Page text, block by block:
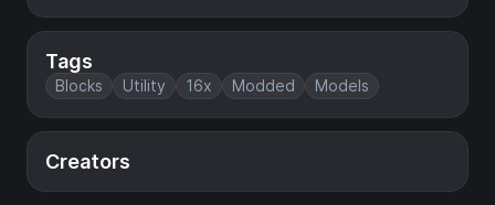
Tags
Blocks Utility 16x Modded Models
Creators